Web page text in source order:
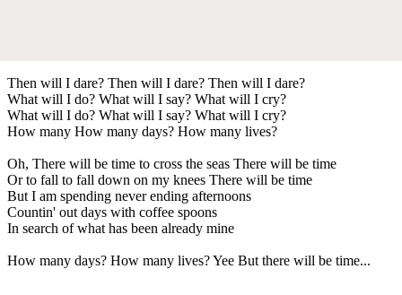
Then will I dare? Then will I dare? Then will I dare?
What will I do? What will I say? What will I cry?
What will I do? What will I say? What will I cry?
How many How many days? How many lives?
Oh, There will be time to cross the seas There will be time
Or to fall to fall down on my knees There will be time
But I am spending never ending afternoons
Countin' out days with coffee spoons
In search of what has been already mine
How many days? How many lives? Yee But there will be time...